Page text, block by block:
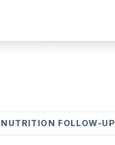
NUTRITION FOLLOW-UP